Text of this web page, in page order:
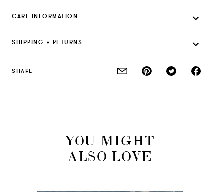
CARE INFORMATION
SHIPPING + RETURNS
SHARE
YOU MIGHT
ALSO LOVE